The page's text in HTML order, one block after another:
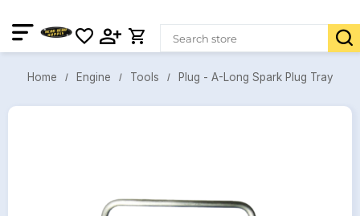
Home Engine Tools Plug - A-Long Spark Plug Tray